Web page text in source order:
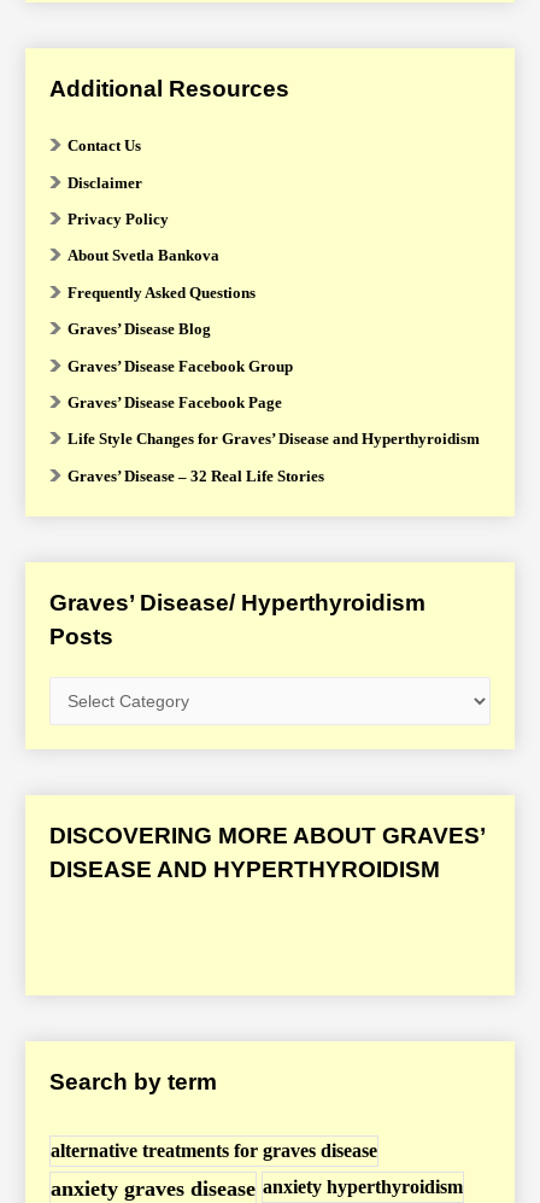
Additional Resources
Contact Us
Disclaimer
Privacy Policy
About Svetla Bankova
Frequently Asked Questions
Graves’ Disease Blog
Graves’ Disease Facebook Group
Graves’ Disease Facebook Page
Life Style Changes for Graves’ Disease and Hyperthyroidism
Graves’ Disease – 32 Real Life Stories
Graves’ Disease/ Hyperthyroidism
Posts
r
s
/
DISCOVERING MORE ABOUT GRAVES’
DISEASE AND HYPERTHYROIDISM
Search by term
alternative treatments for graves disease
anxiety graves disease anxiety hyperthyroidism